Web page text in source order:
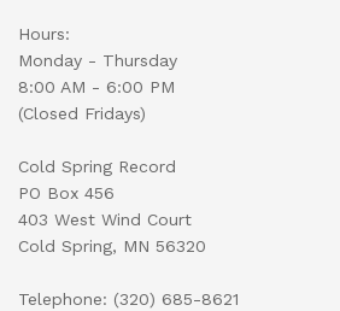
Hours:
Monday - Thursday
8:00 AM - 6:00 PM
(Closed Fridays)
Cold Spring Record
PO Box 456
403 West Wind Court
Cold Spring, MN 56320
Telephone: (320) 685-8621